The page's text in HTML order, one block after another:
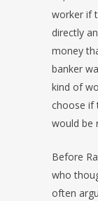
worker if
directly
money
banker
kind of
choose if
would be
Before
who
often